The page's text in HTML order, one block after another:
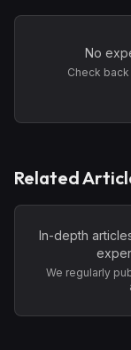
No
Check
Related
In-depth
We regularly